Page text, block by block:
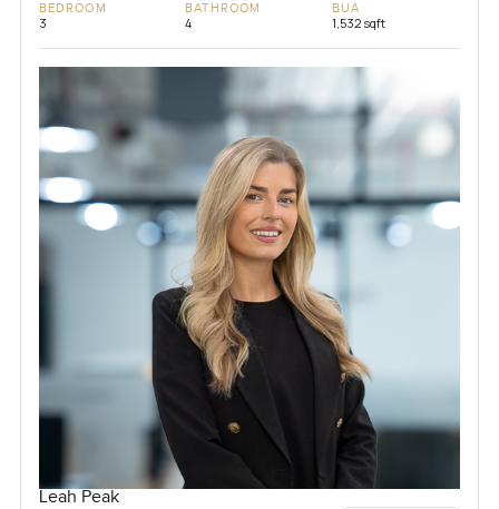
BEDROOM
3
BATHROOM
4
BUA
1,532 sqft
Leah Peak